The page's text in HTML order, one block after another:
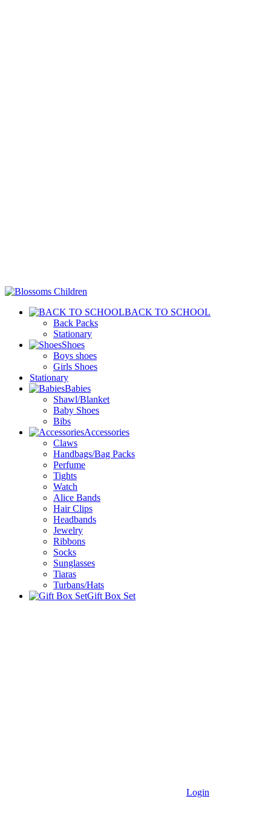
BACK TO SCHOOL
Back Packs
Stationary
Shoes
Boys shoes
Girls Shoes
Stationary
Babies
Shawl/Blanket
Baby Shoes
Bibs
Accessories
Claws
Handbags/Bag Packs
Perfume
Tights
Watch
Alice Bands
Hair Clips
Headbands
Jewelry
Ribbons
Socks
Sunglasses
Tiaras
Turbans/Hats
Gift Box Set
Login